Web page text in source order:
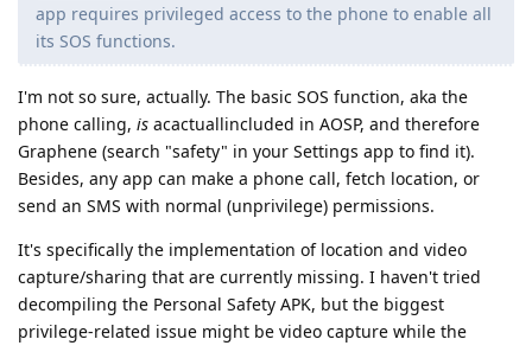
app requires privileged access to the phone to enable all
its SOS functions.
I'm not so sure, actually. The basic SOS function, aka the
phone calling, is acactuallincluded in AOSP, and therefore
Graphene (search "safety" in your Settings app to find it).
Besides, any app can make a phone call, fetch location, or
send an SMS with normal (unprivilege) permissions.
It's specifically the implementation of location and video
capture/sharing that are currently missing. I haven't tried
decompiling the Personal Safety APK, but the biggest
privilege-related issue might be video capture while the